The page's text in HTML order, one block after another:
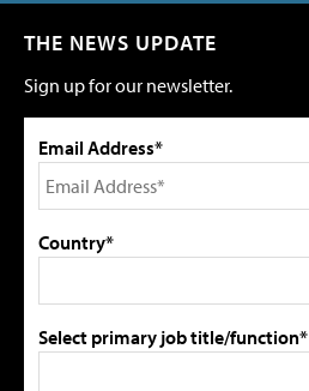
THE NEWS UPDATE
Sign up for our newsletter.
Email Address*
Country*
Select primary job title/function*